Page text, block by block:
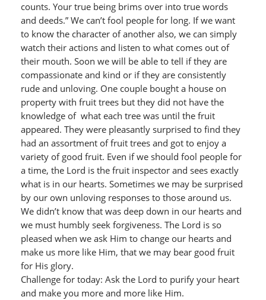
counts. Your true being brims over into true words
and deeds.” We can’t fool people for long. If we want
to know the character of another also, we can simply
watch their actions and listen to what comes out of
their mouth. Soon we will be able to tell if they are
compassionate and kind or if they are consistently
rude and unloving. One couple bought a house on
property with fruit trees but they did not have the
knowledge of what each tree was until the fruit
appeared. They were pleasantly surprised to find they
had an assortment of fruit trees and got to enjoy a
variety of good fruit. Even if we should fool people for
a time, the Lord is the fruit inspector and sees exactly
what is in our hearts. Sometimes we may be surprised
by our own unloving responses to those around us.
We didn’t know that was deep down in our hearts and
we must humbly seek forgiveness. The Lord is so
pleased when we ask Him to change our hearts and
make us more like Him, that we may bear good fruit
for His glory.
Challenge for today: Ask the Lord to purify your heart
and make you more and more like Him.